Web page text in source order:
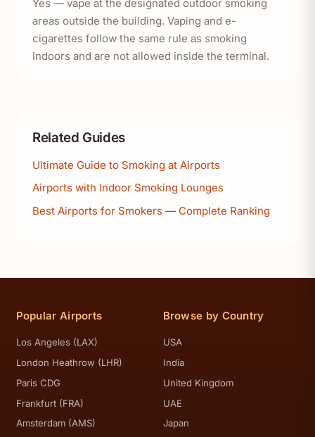
Yes — vape at the designated outdoor smoking
areas outside the building. Vaping and e-
cigarettes follow the same rule as smoking
indoors and are not allowed inside the terminal.
Related Guides
Ultimate Guide to Smoking at Airports
Airports with Indoor Smoking Lounges
Best Airports for Smokers — Complete Ranking
Popular Airports
Los Angeles (LAX)
London Heathrow (LHR)
Paris CDG
Frankfurt (FRA)
Amsterdam (AMS)
Browse by Country
USA
India
United Kingdom
UAE
Japan